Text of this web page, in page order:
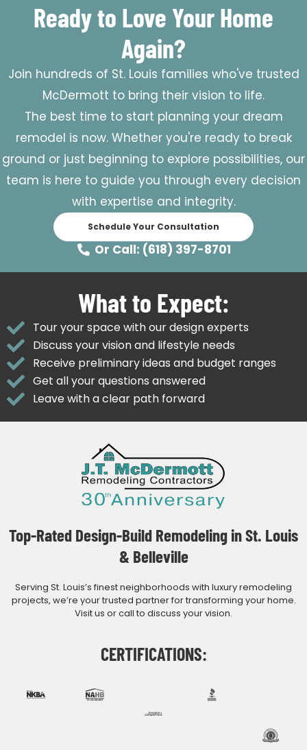
Ready to Love Your Home
Again?
Join hundreds of St. Louis families who've trusted
McDermott to bring their vision to life.
The best time to start planning your dream
remodel is now. Whether you're ready to break
ground or just beginning to explore possibilities, our
team is here to guide you through every decision
with expertise and integrity.
Schedule Your Consultation
Or Call: (618) 397-8701
What to Expect:
Tour your space with our design experts
Discuss your vision and lifestyle needs
Receive preliminary ideas and budget ranges
Get all your questions answered
Leave with a clear path forward
Top-Rated Design-Build Remodeling in St. Louis
& Belleville
Serving St. Louis’s finest neighborhoods with luxury remodeling
projects, we’re your trusted partner for transforming your home.
Visit us or call to discuss your vision.
CERTIFICATIONS: